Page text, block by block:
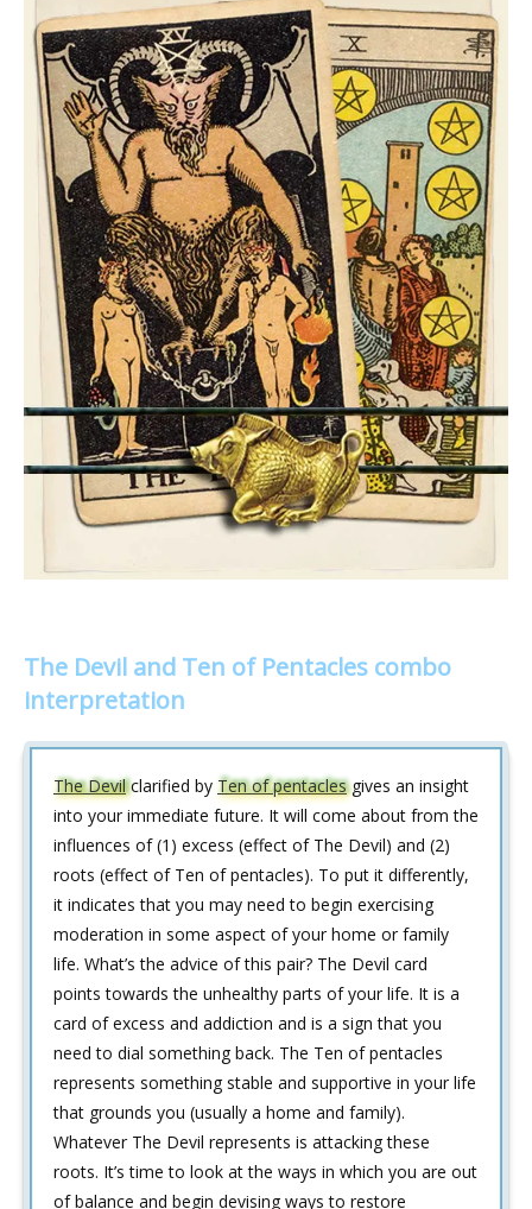
The Devil and Ten of Pentacles combo
interpretation
The Devilclarified by Ten of pentaclesgives an insight
into your immediate future. It will come about from the
influences of (1) excess (effect of The Devil) and (2)
roots (effect of Ten of pentacles). To put it differently,
it indicates that you may need to begin exercising
moderation in some aspect of your home or family
life. What’s the advice of this pair? The Devil card
points towards the unhealthy parts of your life. It is a
card of excess and addiction and is a sign that you
need to dial something back. The Ten of pentacles
represents something stable and supportive in your life
that grounds you (usually a home and family).
Whatever The Devil represents is attacking these
roots. It’s time to look at the ways in which you are out
of balance and begin devising ways to restore